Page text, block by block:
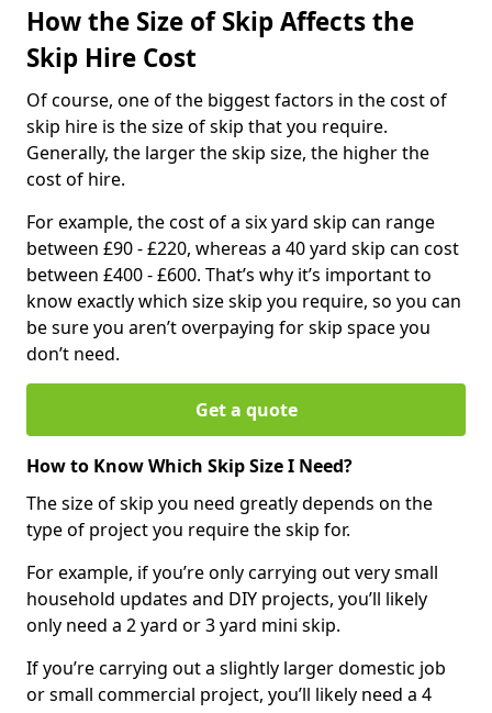
How the Size of Skip Affects the
Skip Hire Cost
Of course, one of the biggest factors in the cost of
skip hire is the size of skip that you require.
Generally, the larger the skip size, the higher the
cost of hire.
For example, the cost of a six yard skip can range
between £90 - £220, whereas a 40 yard skip can cost
between £400 - £600. That’s why it’s important to
know exactly which size skip you require, so you can
be sure you aren’t overpaying for skip space you
don’t need.
Get a quote
How to Know Which Skip Size I Need?
The size of skip you need greatly depends on the
type of project you require the skip for.
For example, if you’re only carrying out very small
household updates and DIY projects, you’ll likely
only need a 2 yard or 3 yard mini skip.
If you’re carrying out a slightly larger domestic job
or small commercial project, you’ll likely need a 4